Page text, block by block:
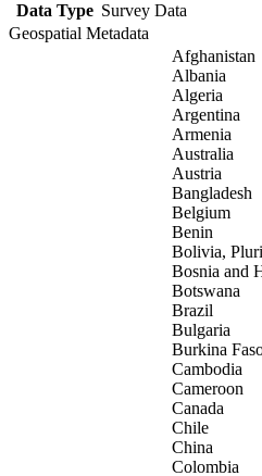
Data Type Survey Data
Geospatial Metadata
Afghanistan
Albania
Algeria
Argentina
Armenia
Australia
Austria
Bangladesh
Belgium
Benin
Bolivia,
Bosnia and
Botswana
Brazil
Bulgaria
Burkina
Cambodia
Cameroon
Canada
Chile
China
Colombia